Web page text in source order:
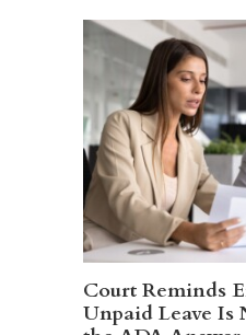
Court Reminds
Unpaid Leave Is